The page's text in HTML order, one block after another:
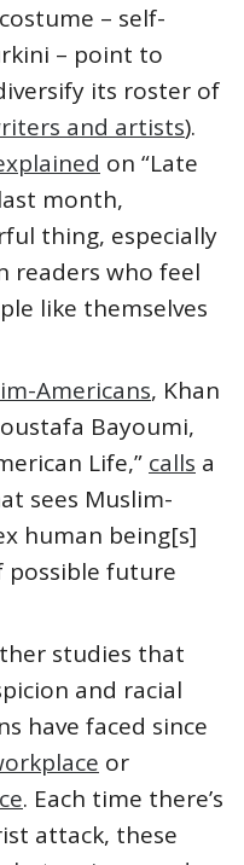
– self-
– point to
its roster of
and artists).
on “Late
month,
thing, especially
readers who feel
like themselves
Americans, Khan
Bayoumi,
Life,” calls a
sees Muslim-
human being[s]
possible future
studies that
and racial
have faced since
or
. Each time there’s
attack, these